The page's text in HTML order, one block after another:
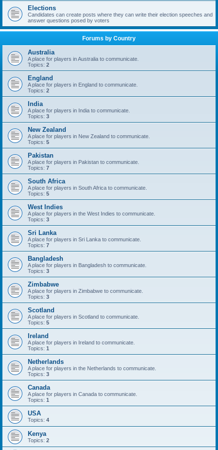
Elections
Candidates can create posts where they can write their election speeches and
answer questions posed by voters
Forums by Country
Australia
A place for players in Australia to communicate.
Topics: 2
England
A place for players in England to communicate.
Topics: 2
India
A place for players in India to communicate.
Topics: 3
New Zealand
A place for players in New Zealand to communicate.
Topics: 5
Pakistan
A place for players in Pakistan to communicate.
Topics: 7
South Africa
A place for players in South Africa to communicate.
Topics: 5
West Indies
A place for players in the West Indies to communicate.
Topics: 3
Sri Lanka
A place for players in Sri Lanka to communicate.
Topics: 7
Bangladesh
A place for players in Bangladesh to communicate.
Topics: 3
Zimbabwe
A place for players in Zimbabwe to communicate.
Topics: 3
Scotland
A place for players in Scotland to communicate.
Topics: 5
Ireland
A place for players in Ireland to communicate.
Topics: 1
Netherlands
A place for players in the Netherlands to communicate.
Topics: 3
Canada
A place for players in Canada to communicate.
Topics: 1
USA
Topics: 4
Kenya
Topics: 2